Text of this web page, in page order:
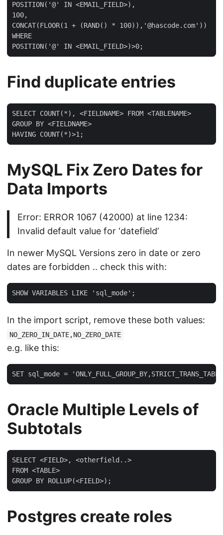
POSITION('@' IN <EMAIL_FIELD>),
100,
CONCAT(FLOOR(1 + (RAND() * 100)),'@hascode.com'))
WHERE
POSITION('@' IN <EMAIL_FIELD>)>0;
Find duplicate entries
SELECT COUNT(*), <FIELDNAME> FROM <TABLENAME>
GROUP BY <FIELDNAME>
HAVING COUNT(*)>1;
MySQL Fix Zero Dates for
Data Imports
Error: ERROR 1067 (42000) at line 1234:
Invalid default value for ‘datefield’
In newer MySQL Versions zero in date or zero
dates are forbidden .. check this with:
SHOW VARIABLES LIKE 'sql_mode';
In the import script, remove these both values:
NO_ZERO_IN_DATE,NO_ZERO_DATE
e.g. like this:
SET sql_mode =
Oracle Multiple Levels of
Subtotals
SELECT <FIELD>, <otherfield..>
FROM <TABLE>
GROUP BY ROLLUP(<FIELD>);
Postgres create roles